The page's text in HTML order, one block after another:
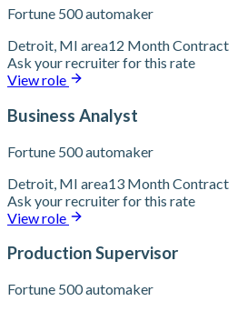
Fortune 500 automaker
Detroit, MI area12 Month Contract
Ask your recruiter for this rate
View role
Business Analyst
Fortune 500 automaker
Detroit, MI area13 Month Contract
Ask your recruiter for this rate
View role
Production Supervisor
Fortune 500 automaker